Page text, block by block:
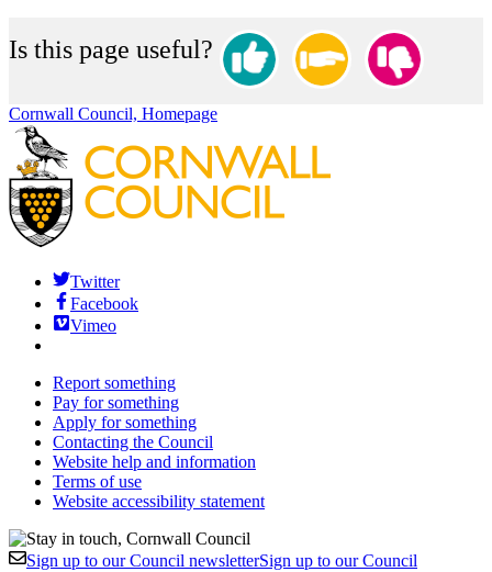
Is this page useful?
Cornwall Council, Homepage
Twitter
Facebook
Vimeo
Report something
Pay for something
Apply for something
Contacting the Council
Website help and information
Terms of use
Website accessibility statement
Sign up to our Council newsletterSign up to our Council